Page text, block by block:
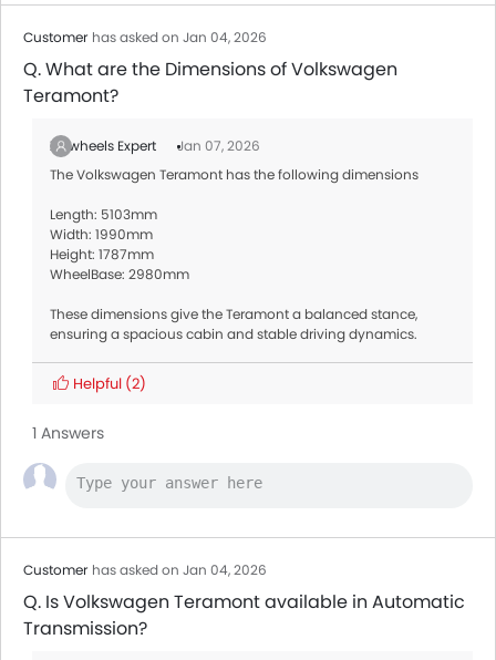
Customer has asked on Jan 04, 2026
Q. What are the Dimensions of Volkswagen
Teramont?
Zigwheels Expert
Jan 07, 2026
The Volkswagen Teramont has the following dimensions
Length: 5103mm
Width: 1990mm
Height: 1787mm
WheelBase: 2980mm
These dimensions give the Teramont a balanced stance,
ensuring a spacious cabin and stable driving dynamics.
Helpful (2)
1 Answers
Customer has asked on Jan 04, 2026
Q. Is Volkswagen Teramont available in Automatic
Transmission?